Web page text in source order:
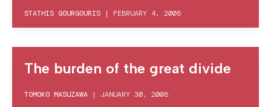
STATHIS GOURGOURIS | FEBRUARY 4, 2008
The burden of the great divide
TOMOKO MASUZAWA | JANUARY 30, 2008